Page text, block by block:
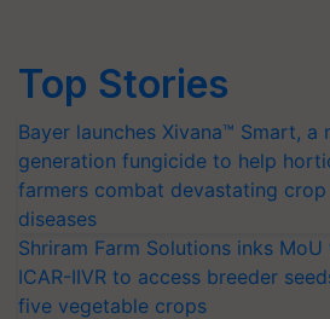
Top Stories
Bayer launches Xivana™ Smart, a
generation fungicide to help
farmers combat devastating crop
diseases
Shriram Farm Solutions inks MoU
ICAR-IIVR to access breeder
five vegetable crops